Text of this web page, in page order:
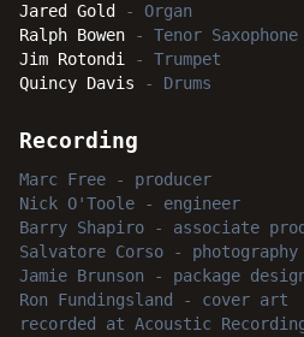
stunning unity. "All
fascinate the serious
and intricate compositions,
melodic delight. Listeners
variety of styles from the
invited to check out how all
when Jared Gold has things
Jared Gold - Organ
Ralph Bowen - Tenor Saxophone
Jim Rotondi
- Trumpet
Quincy Davis - Drums
Recording
Marc Free - producer
Nick O'Toole - engineer
Barry Shapiro - associate
Salvatore Corso - photography
Jamie Brunson - package
Ron Fundingsland
- cover art
recorded
at Acoustic